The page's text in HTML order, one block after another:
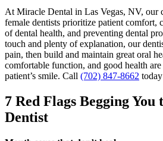
At Miracle Dental in Las Vegas, NV, our
female dentists prioritize patient comfort,
of dental health, and preventing dental
touch and plenty of explanation, our
pain, then build and maintain great oral
comfortable function, and good health
patient’s smile. Call (702) 847-8662
7 Red Flags Begging You
Dentist